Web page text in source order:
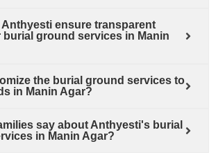
Anthyesti ensure transparent
burial ground services in Manin
the burial ground services to
in Manin Agar?
say about Anthyesti's burial
in Manin Agar?